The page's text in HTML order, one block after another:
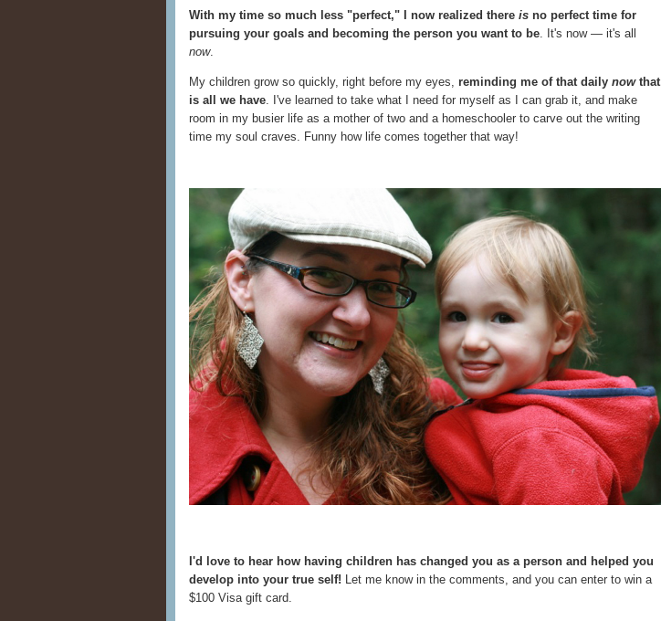
With my time so much less "perfect," I now realized there is no perfect time for
pursuing your goals and becoming the person you want to be. It's now — it's all
now.
My children grow so quickly, right before my eyes, reminding me of that daily nowthat
is all we have. I've learned to take what I need for myself as I can grab it, and make
room in my busier life as a mother of two and a homeschooler to carve out the writing
time my soul craves. Funny how life comes together that way!
I'd love to hear how having children has changed you as a person and helped you
develop into your true self! Let me know in the comments, and you can enter to win a
$100 Visa gift card.